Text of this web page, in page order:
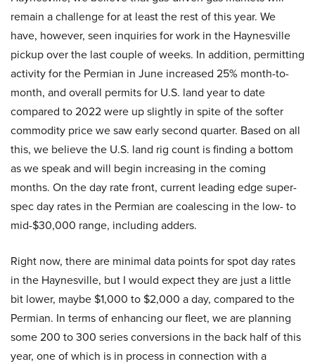
remain a challenge for at least the rest of this year. We
have, however, seen inquiries for work in the Haynesville
pickup over the last couple of weeks. In addition, permitting
activity for the Permian in June increased 25% month-to-
month, and overall permits for U.S. land year to date
compared to 2022 were up slightly in spite of the softer
commodity price we saw early second quarter. Based on all
this, we believe the U.S. land rig count is finding a bottom
as we speak and will begin increasing in the coming
months. On the day rate front, current leading edge super-
spec day rates in the Permian are coalescing in the low- to
mid-$30,000 range, including adders.
Right now, there are minimal data points for spot day rates
in the Haynesville, but I would expect they are just a little
bit lower, maybe $1,000 to $2,000 a day, compared to the
Permian. In terms of enhancing our fleet, we are planning
some 200 to 300 series conversions in the back half of this
year, one of which is in process in connection with a